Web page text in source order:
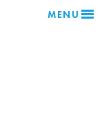
MENU